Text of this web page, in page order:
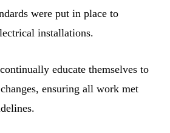
were put in place to
installations.
educate themselves to
ensuring all work met